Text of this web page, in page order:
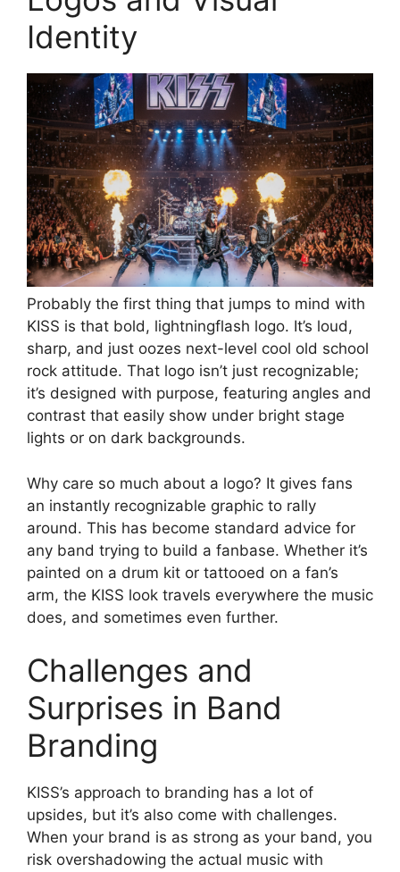
Identity
Probably the first thing that jumps to mind with
KISS is that bold, lightningflash logo. It’s loud,
sharp, and just oozes next-level cool old school
rock attitude. That logo isn’t just recognizable;
it’s designed with purpose, featuring angles and
contrast that easily show under bright stage
lights or on dark backgrounds.
Why care so much about a logo? It gives fans
an instantly recognizable graphic to rally
around. This has become standard advice for
any band trying to build a fanbase. Whether it’s
painted on a drum kit or tattooed on a fan’s
arm, the KISS look travels everywhere the music
does, and sometimes even further.
Challenges and
Surprises in Band
Branding
KISS’s approach to branding has a lot of
upsides, but it’s also come with challenges.
When your brand is as strong as your band, you
risk overshadowing the actual music with